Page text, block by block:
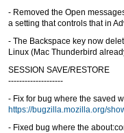
- Removed the Open
a setting that controls that in
- The Backspace key now
Linux (Mac Thunderbird
SESSION SAVE/RESTORE
--------------------
- Fix for bug where the saved
https://bugzilla.mozilla.org/
- Fixed bug where the